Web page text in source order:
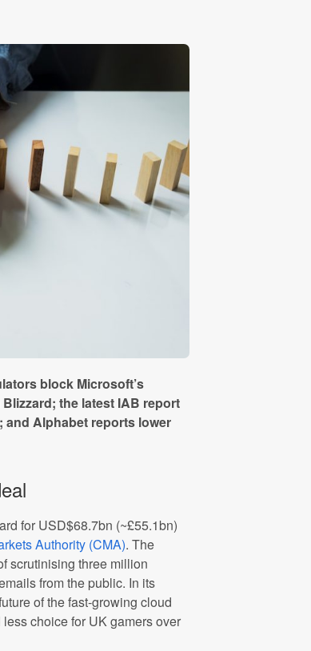
block Microsoft’s
the latest IAB report
and Alphabet reports lower
for USD$68.7bn (~£55.1bn)
Authority (CMA). The
scrutinising three million
from the public. In its
of the fast-growing cloud
choice for UK gamers over